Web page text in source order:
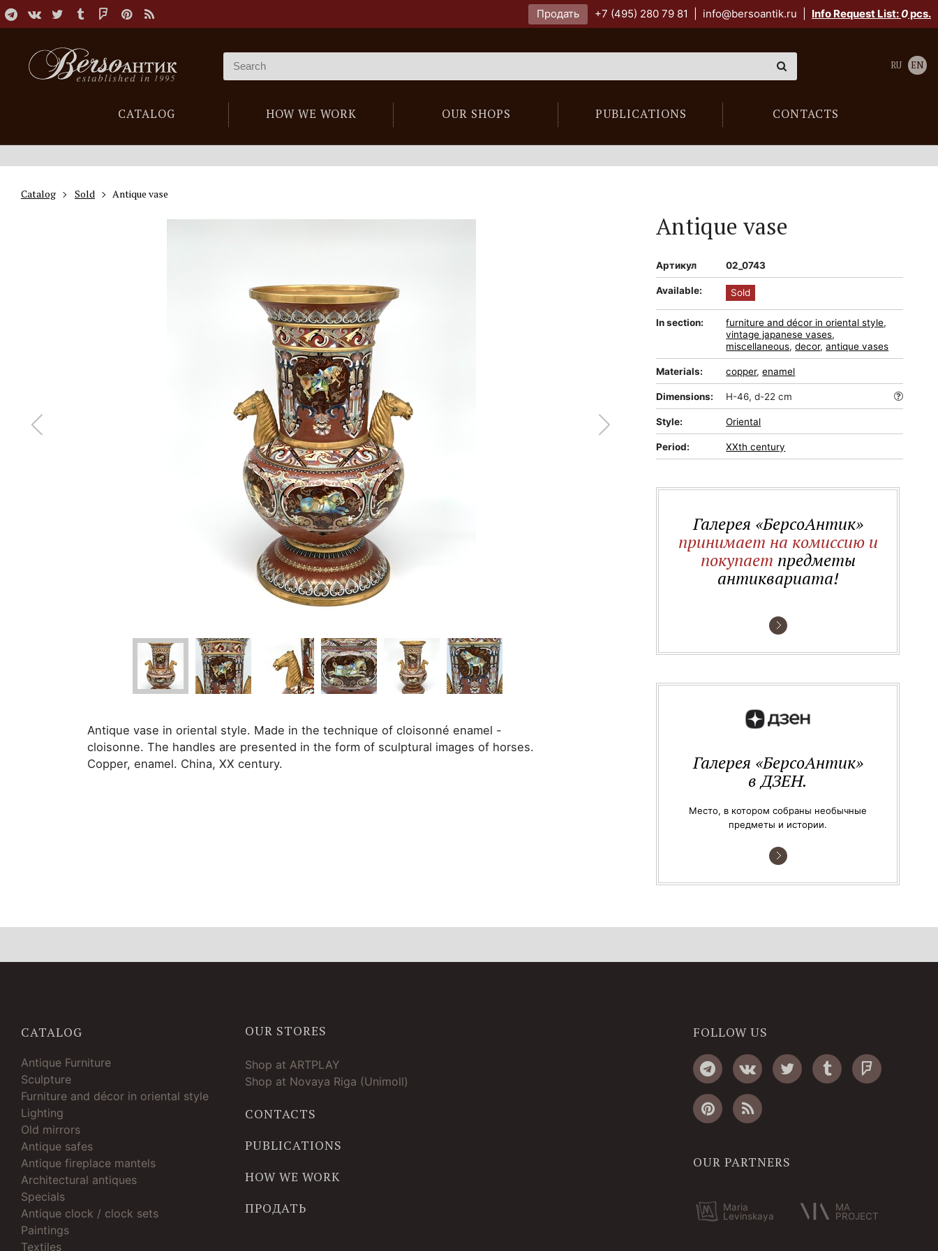
Продать +7 (495) 280 79 81 info@bersoantik.ru Info Request List:0pcs.
CATALOG HOW WE WORK OUR SHOPS PUBLICATIONS CONTACTS
RU EN
Catalog Sold Antique vase
Antique vase in oriental style. Made in the technique of cloisonné enamel -
cloisonne. The handles are presented in the form of sculptural images of horses.
Copper, enamel. China, XX century.
Antique vase
Артикул 02_0743
Available: Sold
In section: furniture and décor in oriental style,
vintage japanese vases,
miscellaneous,decor,antique vases
Materials: copper,enamel
Dimensions: H-46, d-22 cm
Style: Oriental
Period: XXth century
Галерея «БерсоАнтик»
принимает на комиссию и
покупает предметы
антиквариата!
Галерея «БерсоАнтик»
в ДЗЕН.
Место, в котором собраны необычные
предметы и истории.
CATALOG
Antique Furniture
Sculpture
Furniture and décor in oriental style
Lighting
Old mirrors
Antique safes
Antique fireplace mantels
Architectural antiques
Specials
Antique clock / clock sets
Paintings
Textiles
OUR STORES
Shop at ARTPLAY
Shop at Novaya Riga (Unimoll)
CONTACTS
PUBLICATIONS
HOW WE WORK
ПРОДАТЬ
FOLLOW US
OUR PARTNERS
Maria
Levinskaya
MA
PROJECT